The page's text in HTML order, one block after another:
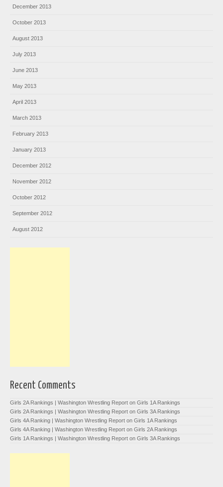
December 2013
October 2013
August 2013
July 2013
June 2013
May 2013
April 2013
March 2013
February 2013
January 2013
December 2012
November 2012
October 2012
September 2012
August 2012
Recent Comments
Girls 2A Rankings | Washington Wrestling Report on Girls 1A Rankings
Girls 2A Rankings | Washington Wrestling Report on Girls 3A Rankings
Girls 4A Ranking | Washington Wrestling Report on Girls 1A Rankings
Girls 4A Ranking | Washington Wrestling Report on Girls 2A Rankings
Girls 1A Rankings | Washington Wrestling Report on Girls 3A Rankings